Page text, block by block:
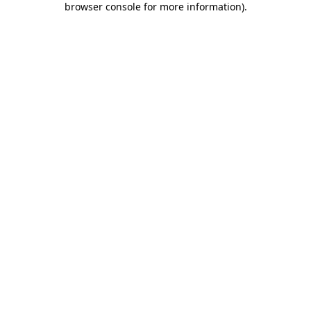
browser console for more information).